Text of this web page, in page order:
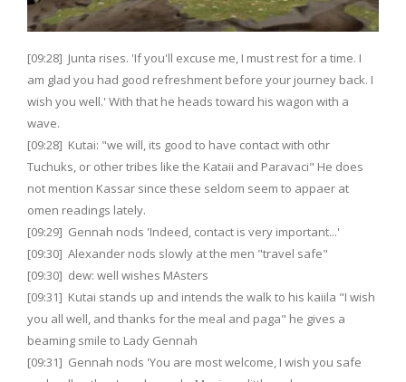
[09:28] Junta rises. 'If you'll excuse me, I must rest for a time. I
am glad you had good refreshment before your journey back. I
wish you well.' With that he heads toward his wagon with a
wave.
[09:28] Kutai: "we will, its good to have contact with othr
Tuchuks, or other tribes like the Kataii and Paravaci" He does
not mention Kassar since these seldom seem to appaer at
omen readings lately.
[09:29] Gennah nods 'Indeed, contact is very important...'
[09:30] Alexander nods slowly at the men "travel safe"
[09:30] dew: well wishes MAsters
[09:31] Kutai stands up and intends the walk to his kaiila "I wish
you all well, and thanks for the meal and paga" he gives a
beaming smile to Lady Gennah
[09:31] Gennah nods 'You are most welcome, I wish you safe